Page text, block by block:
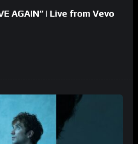
AGAIN” | Live from Vevo